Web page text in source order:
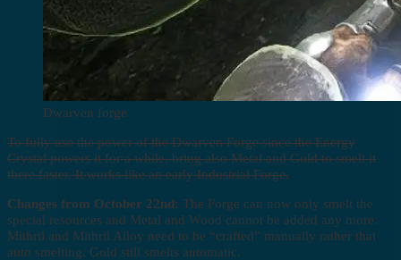
Dwarven forge
To fully use the power of the Dwarven Forge since the Energy
Crystal powers it for a while, bring also Metal and Gold to smelt it
there faster. It works like an early Industrial Forge.
Changes from October 22nd: The Forge can now only smelt the
special resources and Metal and Wood cannot be added any more.
Mithril and Mithril Alloy need to be “crafted” manually rather that
auto smelting. Gold still smelts automatic.